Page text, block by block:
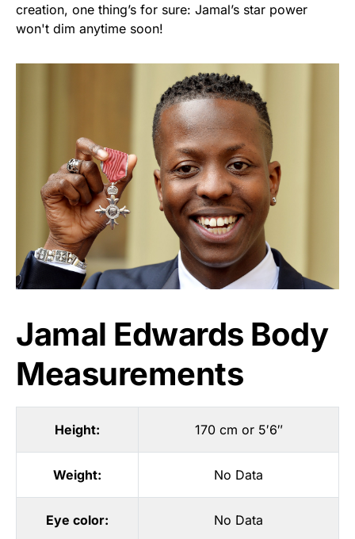
creation, one thing’s for sure: Jamal’s star power
won't dim anytime soon!
Jamal Edwards Body
Measurements
Height: 170 cm or 5′6″
Weight: No Data
Eye color: No Data